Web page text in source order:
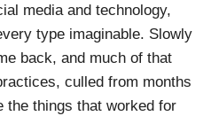
media and technology,
type imaginable. Slowly
back, and much of that
culled from months
the things that worked for